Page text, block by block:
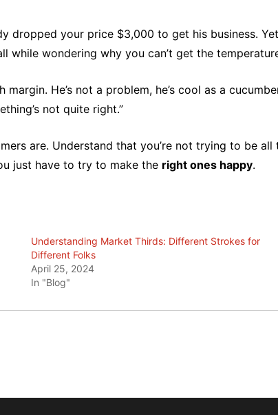
dropped your price $3,000 to get his business.
while wondering why you can’t get the
He’s not a problem, he’s cool as a
not quite right.”
are. Understand that you’re not trying to be
just have to try to make the right ones happy.
Understanding Market Thirds: Different Strokes for
Different Folks
April 25, 2024
In "Blog"